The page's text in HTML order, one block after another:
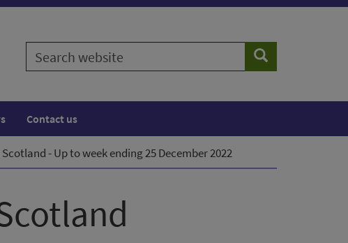
Search
website
Search
Contact us
- Up to week ending 25 December 2022